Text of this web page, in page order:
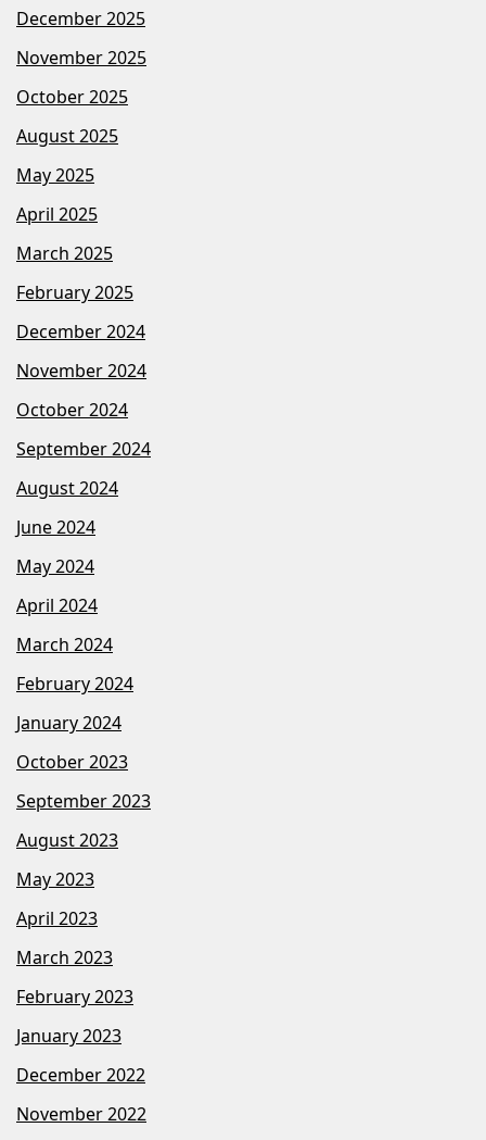
December 2025
November 2025
October 2025
August 2025
May 2025
April 2025
March 2025
February 2025
December 2024
November 2024
October 2024
September 2024
August 2024
June 2024
May 2024
April 2024
March 2024
February 2024
January 2024
October 2023
September 2023
August 2023
May 2023
April 2023
March 2023
February 2023
January 2023
December 2022
November 2022